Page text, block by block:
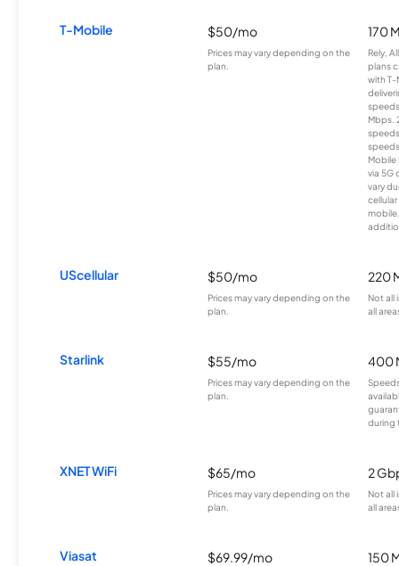
T-Mobile $50/mo
Prices may vary depending on the
plan.
170
Rely,
plans
with T-
Mbps.
Mobile
via 5G
vary
UScellular $50/mo
Prices may vary depending on the
plan.
220
Not all
all
Starlink $55/mo
Prices may vary depending on the
plan.
400
during
XNET WiFi $65/mo
Prices may vary depending on the
plan.
2
Not all
all
Viasat $69.99/mo 150